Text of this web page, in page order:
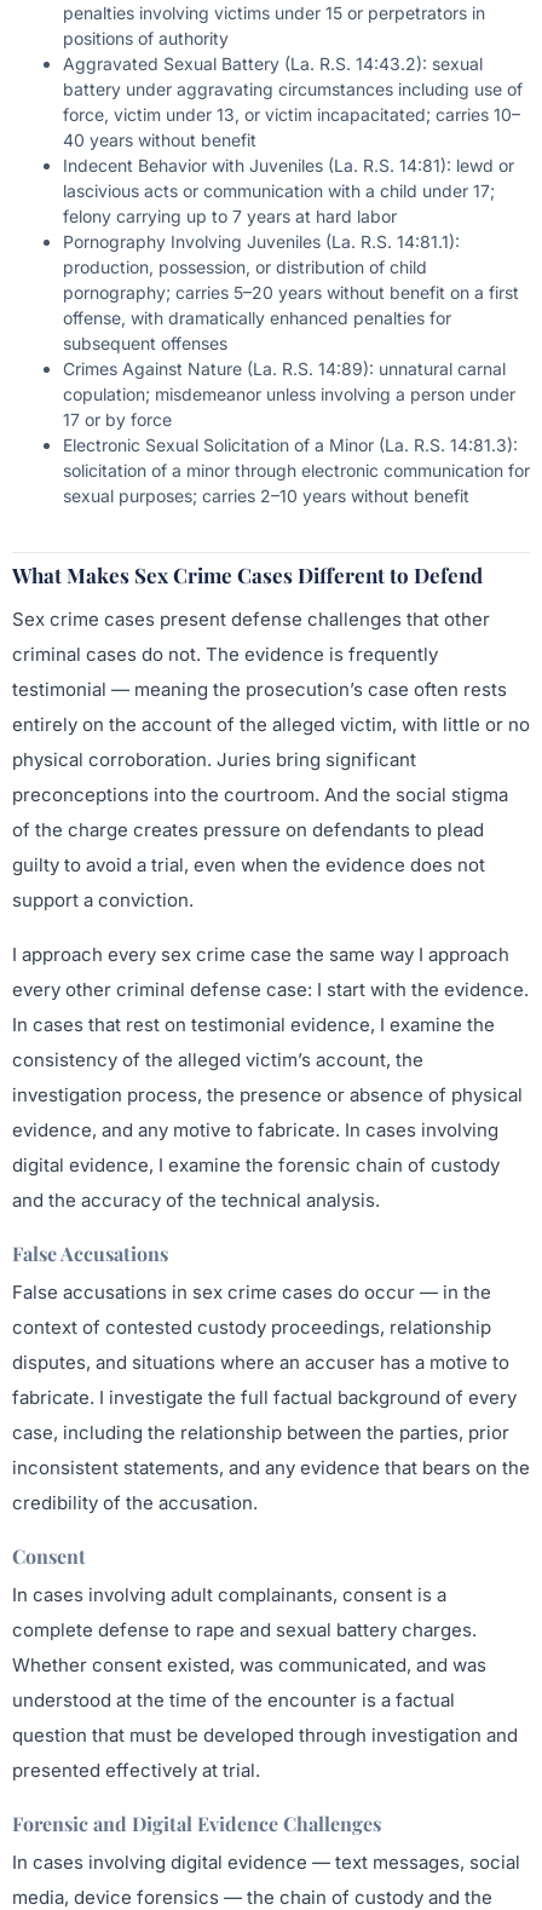
penalties involving victims under 15 or perpetrators in
positions of authority
Aggravated Sexual Battery (La. R.S. 14:43.2): sexual
battery under aggravating circumstances including use of
force, victim under 13, or victim incapacitated; carries 10–
40 years without benefit
Indecent Behavior with Juveniles (La. R.S. 14:81): lewd or
lascivious acts or communication with a child under 17;
felony carrying up to 7 years at hard labor
Pornography Involving Juveniles (La. R.S. 14:81.1):
production, possession, or distribution of child
pornography; carries 5–20 years without benefit on a first
offense, with dramatically enhanced penalties for
subsequent offenses
Crimes Against Nature (La. R.S. 14:89): unnatural carnal
copulation; misdemeanor unless involving a person under
17 or by force
Electronic Sexual Solicitation of a Minor (La. R.S. 14:81.3):
solicitation of a minor through electronic communication for
sexual purposes; carries 2–10 years without benefit
What Makes Sex Crime Cases Different to Defend
Sex crime cases present defense challenges that other
criminal cases do not. The evidence is frequently
testimonial — meaning the prosecution’s case often rests
entirely on the account of the alleged victim, with little or no
physical corroboration. Juries bring significant
preconceptions into the courtroom. And the social stigma
of the charge creates pressure on defendants to plead
guilty to avoid a trial, even when the evidence does not
support a conviction.
I approach every sex crime case the same way I approach
every other criminal defense case: I start with the evidence.
In cases that rest on testimonial evidence, I examine the
consistency of the alleged victim’s account, the
investigation process, the presence or absence of physical
evidence, and any motive to fabricate. In cases involving
digital evidence, I examine the forensic chain of custody
and the accuracy of the technical analysis.
False Accusations
False accusations in sex crime cases do occur — in the
context of contested custody proceedings, relationship
disputes, and situations where an accuser has a motive to
fabricate. I investigate the full factual background of every
case, including the relationship between the parties, prior
inconsistent statements, and any evidence that bears on the
credibility of the accusation.
Consent
In cases involving adult complainants, consent is a
complete defense to rape and sexual battery charges.
Whether consent existed, was communicated, and was
understood at the time of the encounter is a factual
question that must be developed through investigation and
presented effectively at trial.
Forensic and Digital Evidence Challenges
In cases involving digital evidence — text messages, social
media, device forensics — the chain of custody and the